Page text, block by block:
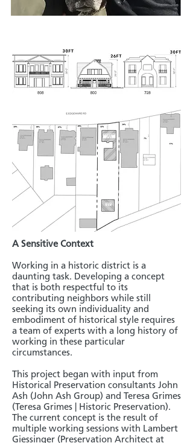
A Sensitive Context
Working in a historic district is a
daunting task. Developing a concept
that is both respectful to its
contributing neighbors while still
seeking its own individuality and
embodiment of historical style requires
a team of experts with a long history of
working in these particular
circumstances.
This project began with input from
Historical Preservation consultants John
Ash (John Ash Group) and Teresa Grimes
(Teresa Grimes | Historic Preservation).
The current concept is the result of
multiple working sessions with Lambert
Giessinger (Preservation Architect at